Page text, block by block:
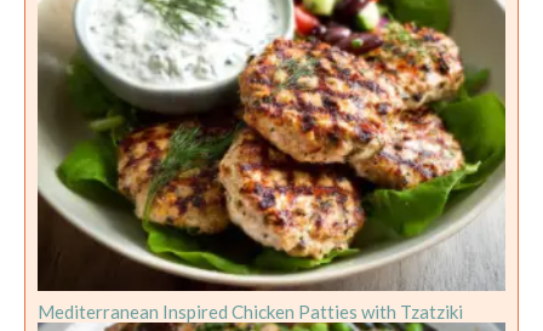
Mediterranean Inspired Chicken Patties with Tzatziki